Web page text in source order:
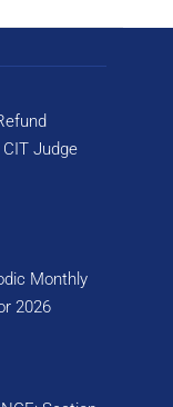
Judge
Monthly
2026